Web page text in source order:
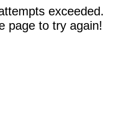
exceeded.
page to try again!